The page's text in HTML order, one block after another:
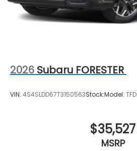
2026 Subaru FORESTER
VIN: 4S4SLDD67T3150563Stock:Model: TFD
$35,527
MSRP